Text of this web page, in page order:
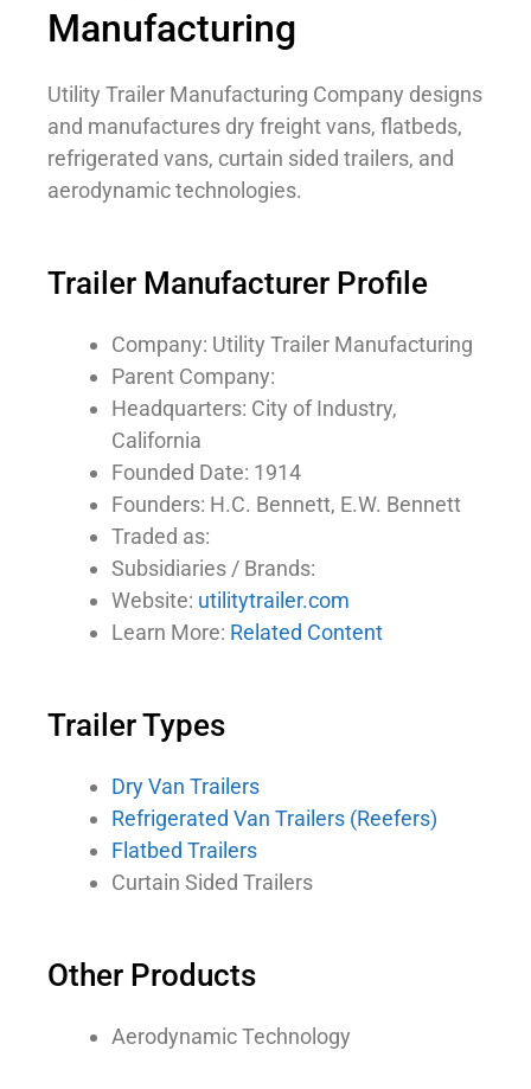
Manufacturing
Utility Trailer Manufacturing Company designs
and manufactures dry freight vans, flatbeds,
refrigerated vans, curtain sided trailers, and
aerodynamic technologies.
Trailer Manufacturer Profile
Company: Utility Trailer Manufacturing
Parent Company:
Headquarters: City of Industry,
California
Founded Date: 1914
Founders: H.C. Bennett, E.W. Bennett
Traded as:
Subsidiaries / Brands:
Website: utilitytrailer.com
Learn More: Related Content
Trailer Types
Dry Van Trailers
Refrigerated Van Trailers (Reefers)
Flatbed Trailers
Curtain Sided Trailers
Other Products
Aerodynamic Technology